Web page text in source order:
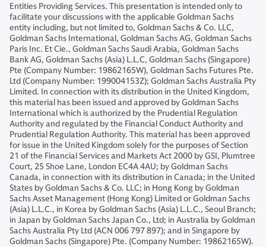
Entities Providing Services. This presentation is intended only to
facilitate your discussions with the applicable Goldman Sachs
entity including, but not limited to, Goldman Sachs & Co. LLC,
Goldman Sachs International, Goldman Sachs AG, Goldman Sachs
Paris Inc. Et Cie., Goldman Sachs Saudi Arabia, Goldman Sachs
Bank AG, Goldman Sachs (Asia) L.L.C, Goldman Sachs (Singapore)
Pte (Company Number: 19862165W), Goldman Sachs Futures Pte.
Ltd (Company Number: 199004153Z); Goldman Sachs Australia Pty
Limited. In connection with its distribution in the United Kingdom,
this material has been issued and approved by Goldman Sachs
International which is authorized by the Prudential Regulation
Authority and regulated by the Financial Conduct Authority and
Prudential Regulation Authority. This material has been approved
for issue in the United Kingdom solely for the purposes of Section
21 of the Financial Services and Markets Act 2000 by GSI, Plumtree
Court, 25 Shoe Lane, London EC4A 4AU; by Goldman Sachs
Canada, in connection with its distribution in Canada; in the United
States by Goldman Sachs & Co. LLC; in Hong Kong by Goldman
Sachs Asset Management (Hong Kong) Limited or Goldman Sachs
(Asia) L.L.C., in Korea by Goldman Sachs (Asia) L.L.C., Seoul Branch;
in Japan by Goldman Sachs Japan Co., Ltd; in Australia by Goldman
Sachs Australia Pty Ltd (ACN 006 797 897); and in Singapore by
Goldman Sachs (Singapore) Pte. (Company Number: 19862165W).